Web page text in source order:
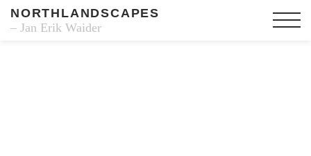
NORTHLANDSCAPES
– Jan Erik Waider